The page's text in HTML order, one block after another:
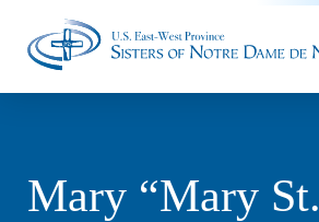
Mary “Mary St.